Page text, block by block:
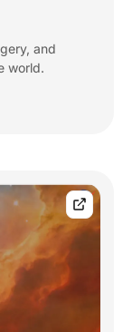
and
world.